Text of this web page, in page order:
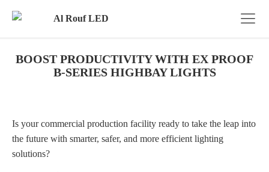
BOOST PRODUCTIVITY WITH EX PROOF
B-SERIES HIGHBAY LIGHTS
Is your commercial production facility ready to take the leap into
the future with smarter, safer, and more efficient lighting
solutions?